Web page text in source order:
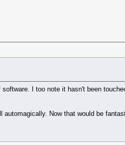
I too note it hasn't been
Now that would be